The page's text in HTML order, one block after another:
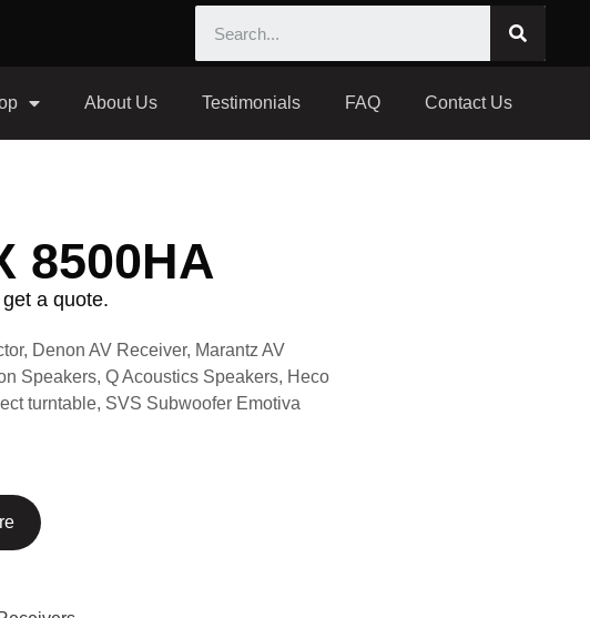
About Us Testimonials FAQ Contact Us
8500HA
a quote.
Denon AV Receiver, Marantz AV
Speakers, Q Acoustics Speakers, Heco
turntable, SVS Subwoofer Emotiva